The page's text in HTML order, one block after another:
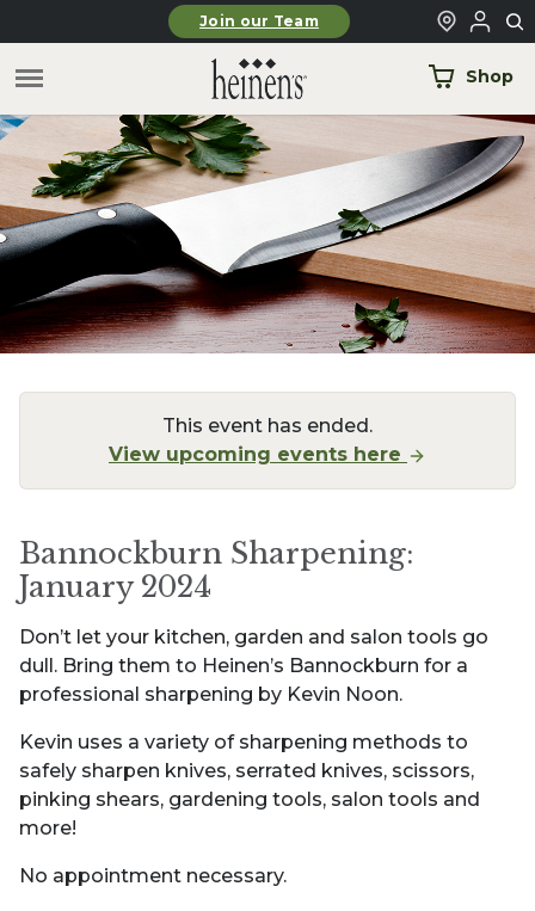
Skip to main contentJoin our Team
Shop
This event has ended.
View upcoming events here
Bannockburn Sharpening:
January 2024
Don’t let your kitchen, garden and salon tools go
dull. Bring them to Heinen’s Bannockburn for a
professional sharpening by Kevin Noon.
Kevin uses a variety of sharpening methods to
safely sharpen knives, serrated knives, scissors,
pinking shears, gardening tools, salon tools and
more!
No appointment necessary.